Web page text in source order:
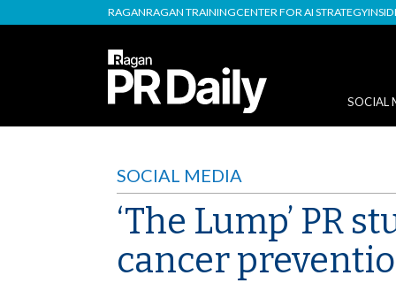
RAGANRAGAN TRAININGCENTER FOR AI STRATEGY
SOCIAL
SOCIAL MEDIA
‘The Lump’ PR
cancer